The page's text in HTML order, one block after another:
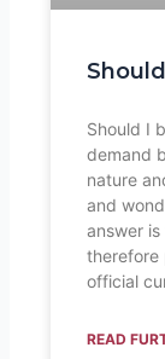
Should I
demand
nature
and
answer
therefore
official
READ